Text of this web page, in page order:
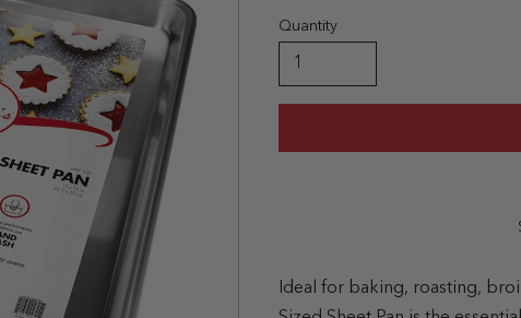
Quantity
Ideal for baking, roasting,